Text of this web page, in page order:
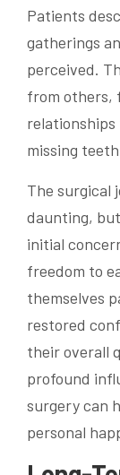
Patients
gatherings
perceived.
from others,
missing
The surgical
daunting,
initial
freedom to
themselves
restored
their overall
profound
surgery can
personal